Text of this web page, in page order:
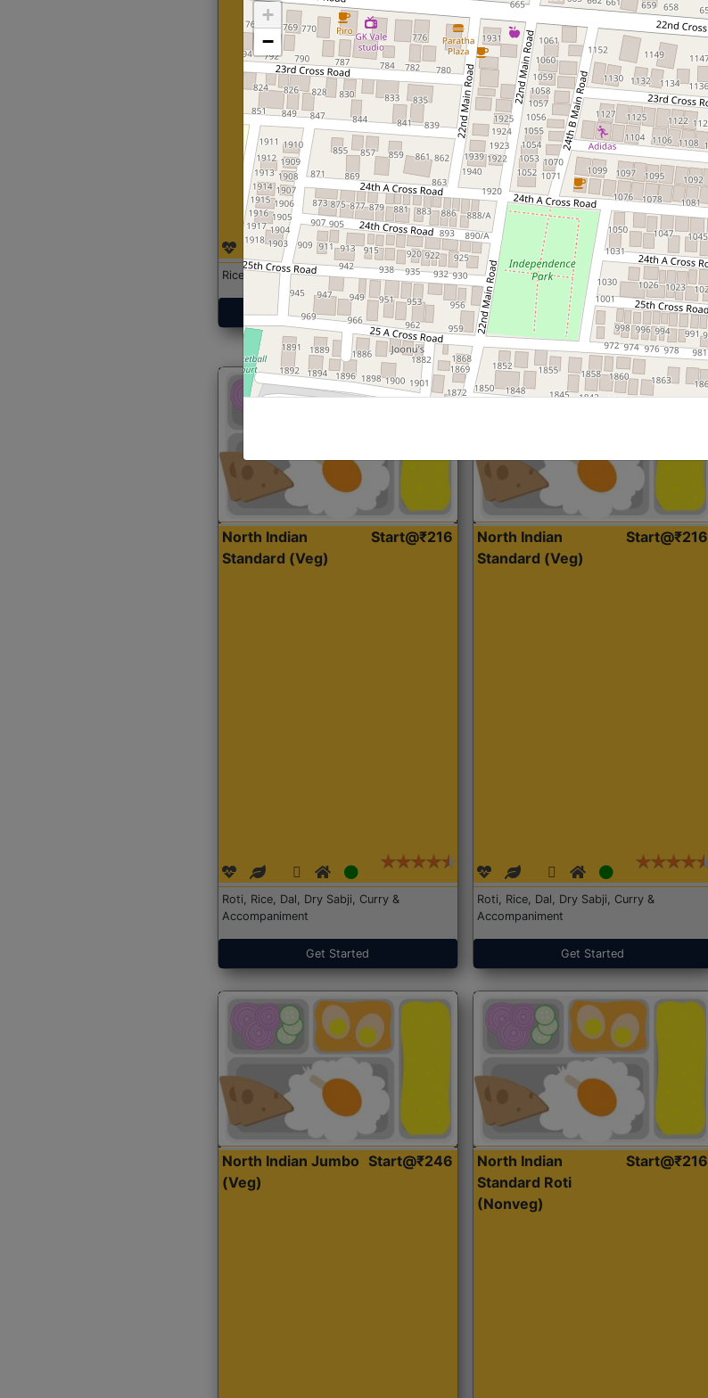
Rice with Chicken Curry
Get Started
Roti, Dal, Dry Sabji, Curry &
Accompaniment
Get Started
North Indian
Standard (Veg)
Start@₹216
Roti, Rice, Dal, Dry Sabji, Curry &
Accompaniment
Get Started
North Indian
Standard (Veg)
Start@₹216
Roti, Rice, Dal, Dry Sabji, Curry &
Accompaniment
Get Started
North Indian Jumbo
(Veg)
Start@₹246
North Indian
Standard Roti
(Nonveg)
Start@₹216
+
−